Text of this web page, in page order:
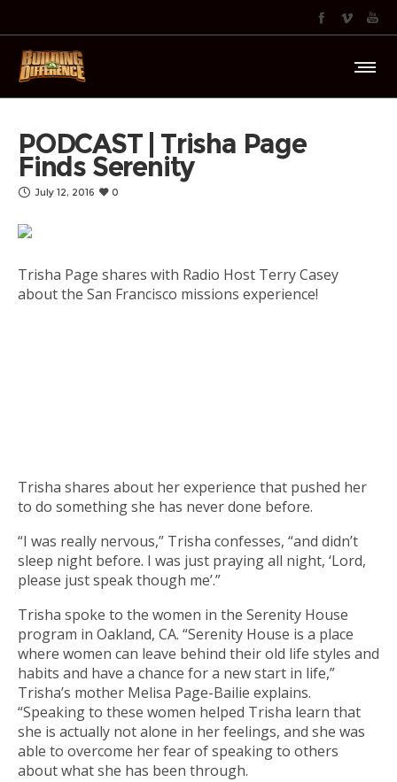
PODCAST | Trisha Page
Finds Serenity
July 12, 2016 0
Trisha Page shares with Radio Host Terry Casey
about the San Francisco missions experience!
Trisha shares about her experience that pushed her
to do something she has never done before.
“I was really nervous,” Trisha confesses, “and didn’t
sleep night before. I was just praying all night, ‘Lord,
please just speak though me’.”
Trisha spoke to the women in the Serenity House
program in Oakland, CA. “Serenity House is a place
where women can leave behind their old life styles and
habits and have a chance for a new start in life,”
Trisha’s mother Melisa Page-Bailie explains.
“Speaking to these women helped Trisha learn that
she is actually not alone in her feelings, and she was
able to overcome her fear of speaking to others
about what she has been through.